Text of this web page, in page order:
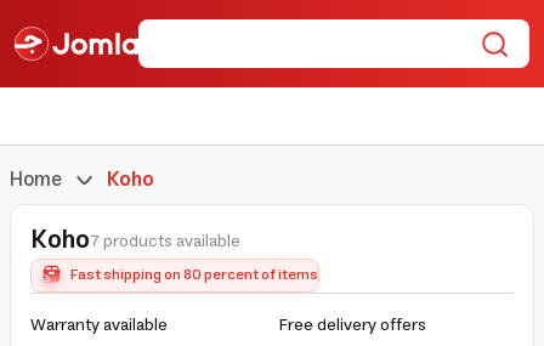
Home Koho
Koho7 products available
Fast shipping on 80 percent of items
Warranty available
Free delivery offers